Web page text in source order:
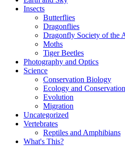
Insects
Butterflies
Dragonflies
Dragonfly Society of the
Moths
Tiger Beetles
Photography and Optics
Science
Conservation Biology
Ecology and Conservation
Evolution
Migration
Uncategorized
Vertebrates
Reptiles and Amphibians
What's This?